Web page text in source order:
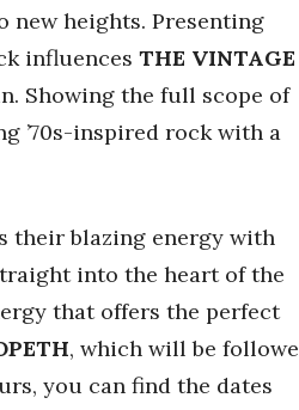
heights. Presenting
influences THE VINTAGE
Showing the full scope of
’70s-inspired rock with a
their blazing energy with
into the heart of the
that offers the perfect
, which will be
you can find the dates